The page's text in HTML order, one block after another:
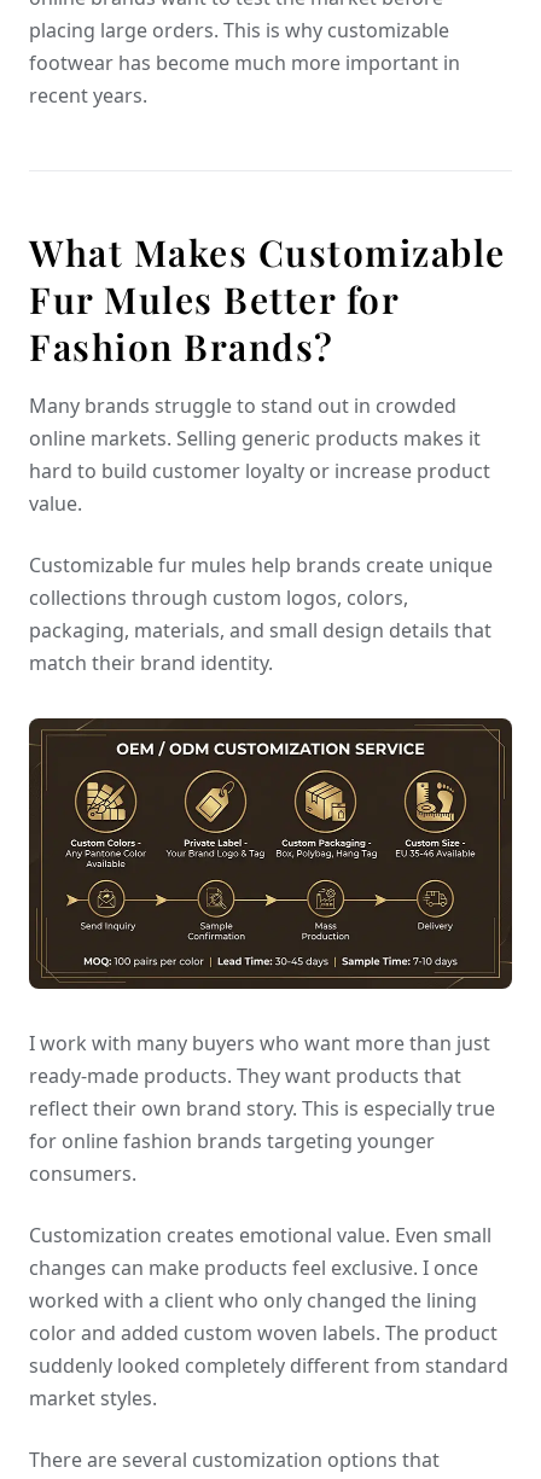
placing large orders. This is why customizable
footwear has become much more important in
recent years.
What Makes Customizable
Fur Mules Better for
Fashion Brands?
Many brands struggle to stand out in crowded
online markets. Selling generic products makes it
hard to build customer loyalty or increase product
value.
Customizable fur mules help brands create unique
collections through custom logos, colors,
packaging, materials, and small design details that
match their brand identity.
I work with many buyers who want more than just
ready-made products. They want products that
reflect their own brand story. This is especially true
for online fashion brands targeting younger
consumers.
Customization creates emotional value. Even small
changes can make products feel exclusive. I once
worked with a client who only changed the lining
color and added custom woven labels. The product
suddenly looked completely different from standard
market styles.
There are several customization options that